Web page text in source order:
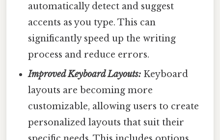
automatically detect and suggest
accents as you type. This can
significantly speed up the writing
process and reduce errors.
Improved Keyboard Layouts: Keyboard
layouts are becoming more
customizable, allowing users to create
personalized layouts that suit their